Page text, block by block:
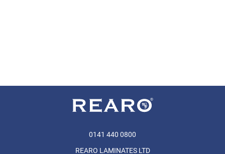
0141 440 0800
REARO LAMINATES LTD